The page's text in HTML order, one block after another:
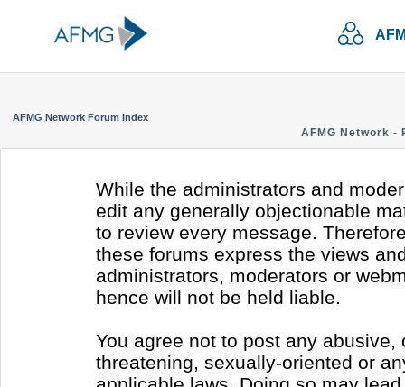
AFMG Network Forum Index
AFMG Network -
While the administrators and
edit any generally objectionable
to review every message.
these forums express the views
administrators, moderators or
hence will not be held liable.
You agree not to post any
threatening, sexually-oriented or